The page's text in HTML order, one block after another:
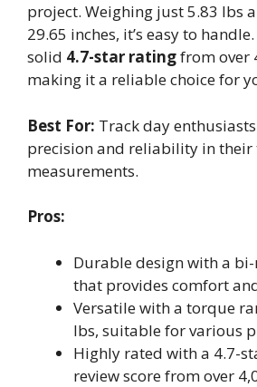
project. Weighing just 5.83 lbs
29.65 inches, it’s easy to
solid 4.7-star ratingfrom over
making it a reliable choice for
Best For: Track day
precision and reliability in
measurements.
Pros:
Durable design with a
that provides comfort
Versatile with a torque
lbs, suitable for various
Highly rated with a 4.7-
review score from over